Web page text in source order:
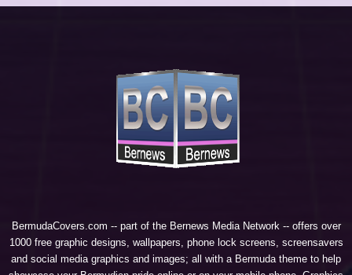
BermudaCovers.com -- part of the Bernews Media Network -- offers over
1000 free graphic designs, wallpapers, phone lock screens, screensavers
and social media graphics and images; all with a Bermuda theme to help